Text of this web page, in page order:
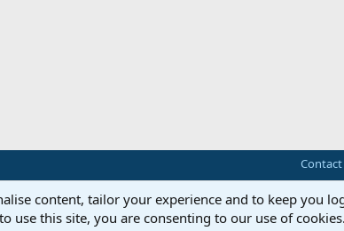
Contact
content, tailor your experience and to keep you
use this site, you are consenting to our use of cookies.